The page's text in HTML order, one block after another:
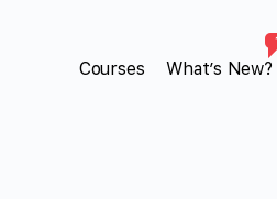
Courses What’s New?